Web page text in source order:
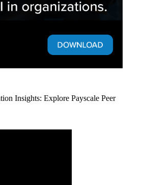
Insights: Explore Payscale Peer